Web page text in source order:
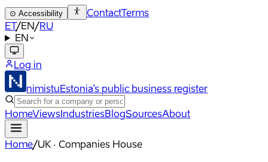
⊙ Accessibility ContactTerms
ET/EN/RU
EN
Log in
nimistuEstonia's public business register
HomeViewsIndustriesBlogSourcesAbout
Home/UK · Companies House